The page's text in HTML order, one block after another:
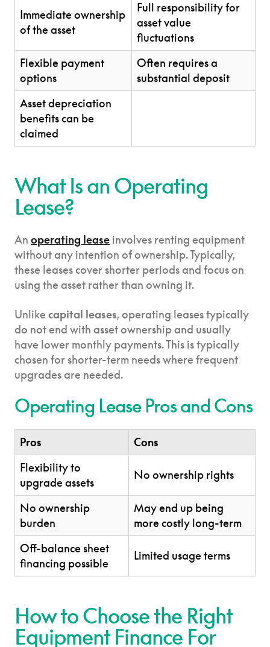
Immediate ownership
of the asset
Full responsibility for
asset value
fluctuations
Flexible payment
options
Often requires a
substantial deposit
Asset depreciation
benefits can be
claimed
What Is an Operating
Lease?
An operating lease involves renting equipment
without any intention of ownership. Typically,
these leases cover shorter periods and focus on
using the asset rather than owning it.
Unlike capital leases, operating leases typically
do not end with asset ownership and usually
have lower monthly payments. This is typically
chosen for shorter-term needs where frequent
upgrades are needed.
Operating Lease Pros and Cons
Pros
Cons
Flexibility to
upgrade assets
No ownership rights
No ownership
burden
May end up being
more costly long-term
Off-balance sheet
financing possible
Limited usage terms
How to Choose the Right
Equipment Finance For